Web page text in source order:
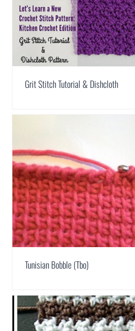
Grit Stitch Tutorial & Dishcloth
Tunisian Bobble (Tbo)